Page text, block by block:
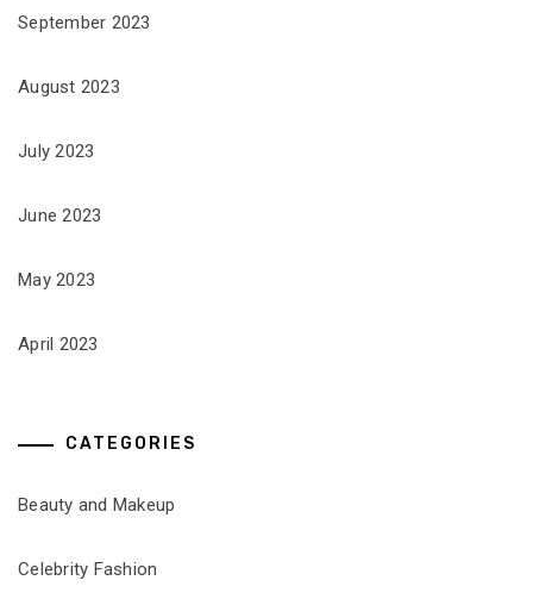
September 2023
August 2023
July 2023
June 2023
May 2023
April 2023
CATEGORIES
Beauty and Makeup
Celebrity Fashion